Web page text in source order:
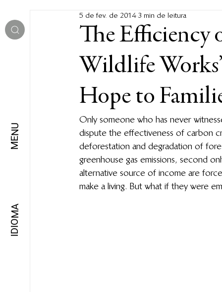
MENU
IDIOMA
The Efficiency
Wildlife
Hope to
5 de fev. de 2014 3 min de leitura
Only someone who has never
dispute the effectiveness of carbon
deforestation and degradation of
greenhouse gas emissions, second
alternative source of income are
make a living. But what if they were